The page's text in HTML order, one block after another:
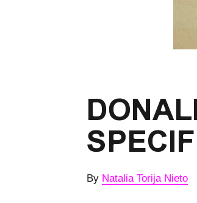
By Natalia Torija Nieto